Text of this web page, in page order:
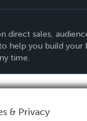
direct sales,
help you build your
time.
& Privacy